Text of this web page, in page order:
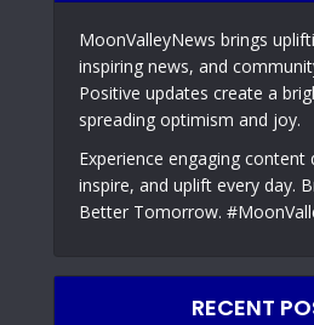
MoonValleyNews brings
inspiring news, and
Positive updates create a
spreading optimism and joy.
Experience engaging
inspire, and uplift every day.
Better Tomorrow.
RECENT